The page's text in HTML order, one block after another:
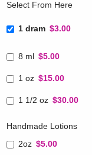
Select From Here
1 dram $3.00
8 ml $5.00
1 oz $15.00
1 1/2 oz $30.00
Handmade Lotions
2oz $5.00